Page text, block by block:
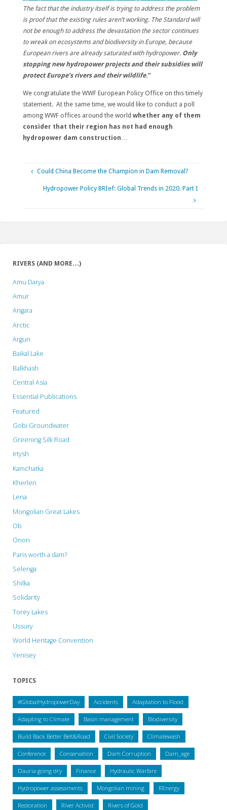
The fact that the industry itself is trying to address the problem
is proof that the existing rules aren’t working. The Standard will
not be enough to address the devastation the sector continues
to wreak on ecosystems and biodiversity in Europe, because
European rivers are already saturated with hydropower. Only
stopping new hydropower projects and their subsidies will
protect Europe’s rivers and their wildlife.”
We congratulate the WWF European Policy Office on this timely
statement. At the same time, we would like to conduct a poll
among WWF offices around the world whether any of them
consider that their region has not had enough
hydropower dam construction
Could China Become the Champion in Dam Removal?
Hydropower Policy BRIef: Global Trends in 2020. Part I
RIVERS (AND MORE…)
Amu Darya
Amur
Angara
Arctic
Argun
Baikal Lake
Balkhash
Central Asia
Essential Publications
Featured
Gobi Groundwater
Greening Silk Road
Irtysh
Kamchatka
Kherlen
Lena
Mongolian Great Lakes
Ob
Onon
Paris worth a dam?
Selenga
Shilka
Solidarity
Torey Lakes
Ussury
World Heritage Convention
Yenisey
TOPICS
#GlobalHydropowerDay Accidents Adaptation to Flood
Adapting to Climate Basin management Biodiversity
Build Back Better Belt&Road Civil Society Climatewash
Conference Conservation Dam Corruption Dam_age
Dauria going dry Finance Hydraulic Warfare
Hydropower assessments Mongolian mining REnergy
Restoration River Activist Rivers of Gold